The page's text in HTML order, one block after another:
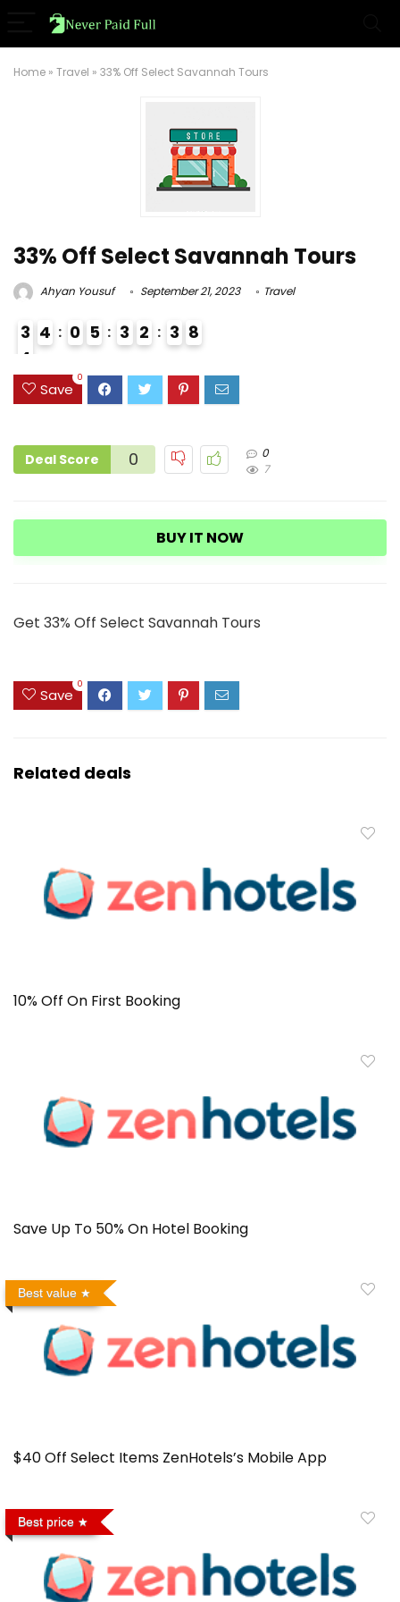
Home » Travel » 33% Off Select Savannah Tours
33% Off Select Savannah Tours
Ahyan Yousuf September 21, 2023 Travel
3
4
3
4 0 5 3 2 3 7
8
Save
0
Deal Score 0
0
7
BUY IT NOW
Get 33% Off Select Savannah Tours
Save
0
Related deals
10% Off On First Booking
Save Up To 50% On Hotel Booking
Best value
$40 Off Select Items ZenHotels’s Mobile App
Best price